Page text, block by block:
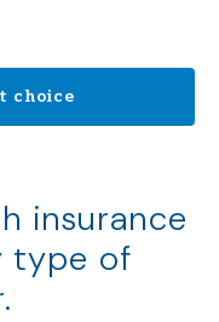
choice
insurance
type of